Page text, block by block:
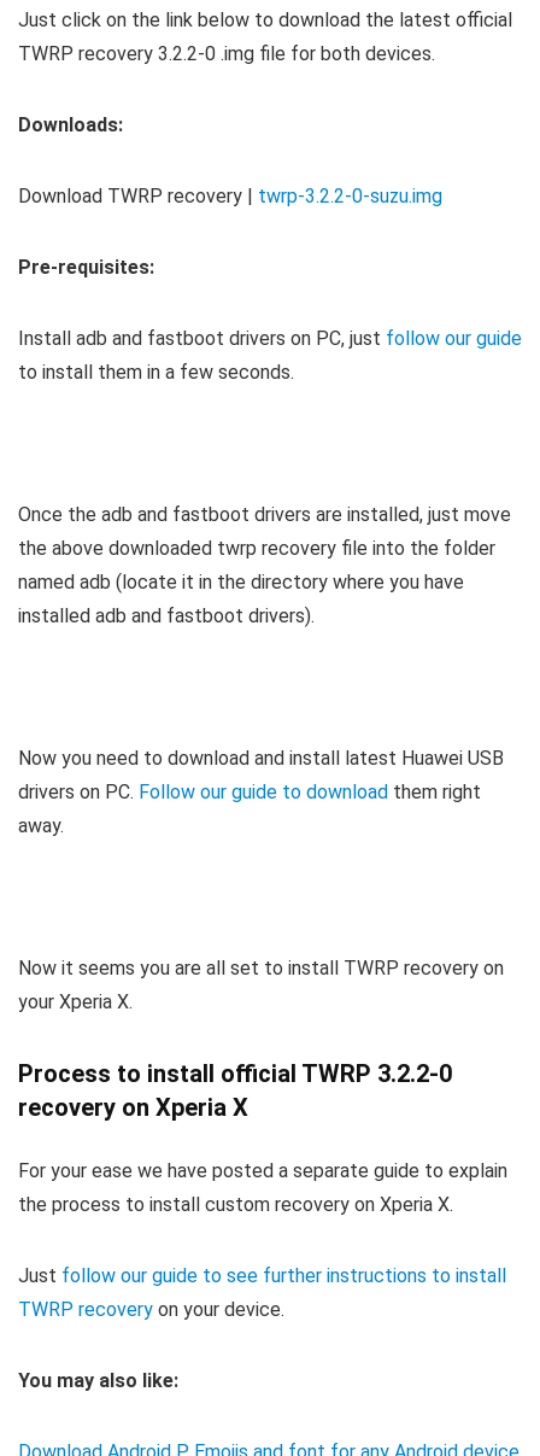
Just click on the link below to download the latest official
TWRP recovery 3.2.2-0 .img file for both devices.
Downloads:
Download TWRP recovery | twrp-3.2.2-0-suzu.img
Pre-requisites:
Install adb and fastboot drivers on PC, just follow our guide
to install them in a few seconds.
Once the adb and fastboot drivers are installed, just move
the above downloaded twrp recovery file into the folder
named adb (locate it in the directory where you have
installed adb and fastboot drivers).
Now you need to download and install latest Huawei USB
drivers on PC. Follow our guide to download them right
away.
Now it seems you are all set to install TWRP recovery on
your Xperia X.
Process to install official TWRP 3.2.2-0
recovery on Xperia X
For your ease we have posted a separate guide to explain
the process to install custom recovery on Xperia X.
Just follow our guide to see further instructions to install
TWRP recovery on your device.
You may also like: